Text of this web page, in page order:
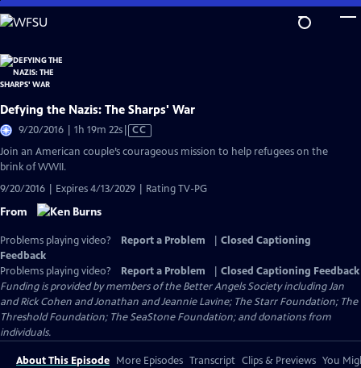
Skip
to
Content
Defying the Nazis: The Sharps' War
9/20/2016 | 1h 19m 22sVideo
Closed
CC
Join an American couple’s courageous mission to help refugees on the
brink of WWII.
9/20/2016 | Expires 4/13/2029 | Rating TV-PG
From
Problems playing video? Report a Problem
Closed Captioning
Feedback
Problems playing video?
Report a Problem
Closed Captioning Feedback
Funding is provided by members of the Better Angels Society including Jan
and Rick Cohen and Jonathan and Jeannie Lavine; The Starr Foundation; The
Threshold Foundation; The SeaStone Foundation; and donations from
individuals.
About This Episode More Episodes Transcript Clips & Previews You